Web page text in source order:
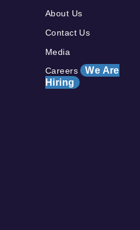
About Us
Contact Us
Media
Careers We Are
Hiring